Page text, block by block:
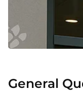
General